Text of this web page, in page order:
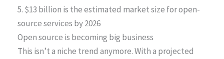
5. $13 billion is the estimated market size for open-
source services by 2026
Open source is becoming big business
This isn’t a niche trend anymore. With a projected